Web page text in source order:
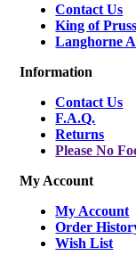
Contact Us
King of
Langhorne
Information
Contact Us
F.A.Q.
Returns
Please No
My Account
My Account
Order
Wish List